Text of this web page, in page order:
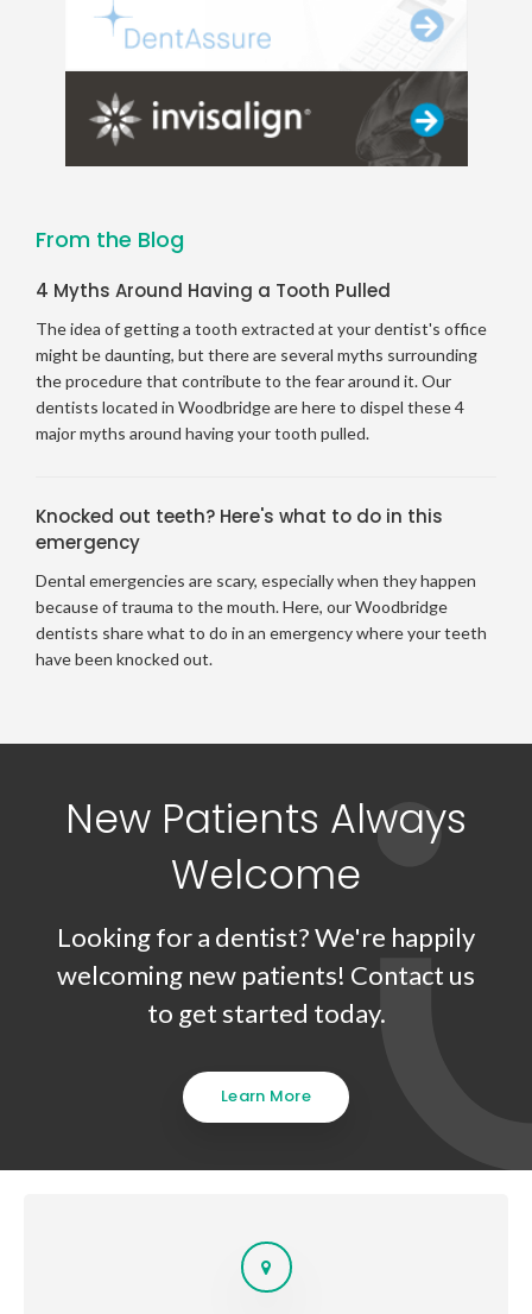
From the Blog
4 Myths Around Having a Tooth Pulled
The idea of getting a tooth extracted at your dentist's office
might be daunting, but there are several myths surrounding
the procedure that contribute to the fear around it. Our
dentists located in Woodbridge are here to dispel these 4
major myths around having your tooth pulled.
Knocked out teeth? Here's what to do in this
emergency
Dental emergencies are scary, especially when they happen
because of trauma to the mouth. Here, our Woodbridge
dentists share what to do in an emergency where your teeth
have been knocked out.
New Patients Always
Welcome
Looking for a dentist? We're happily
welcoming new patients! Contact us
to get started today.
Learn More